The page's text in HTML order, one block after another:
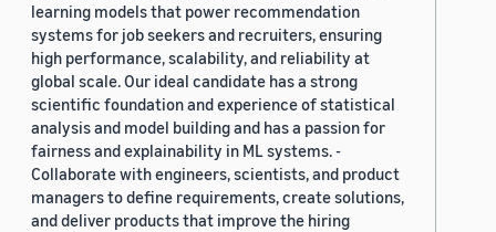
learning models that power recommendation
systems for job seekers and recruiters, ensuring
high performance, scalability, and reliability at
global scale. Our ideal candidate has a strong
scientific foundation and experience of statistical
analysis and model building and has a passion for
fairness and explainability in ML systems. -
Collaborate with engineers, scientists, and product
managers to define requirements, create solutions,
and deliver products that improve the hiring